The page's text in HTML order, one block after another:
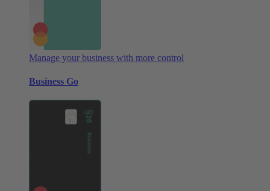
Manage your business with more control
Business Go